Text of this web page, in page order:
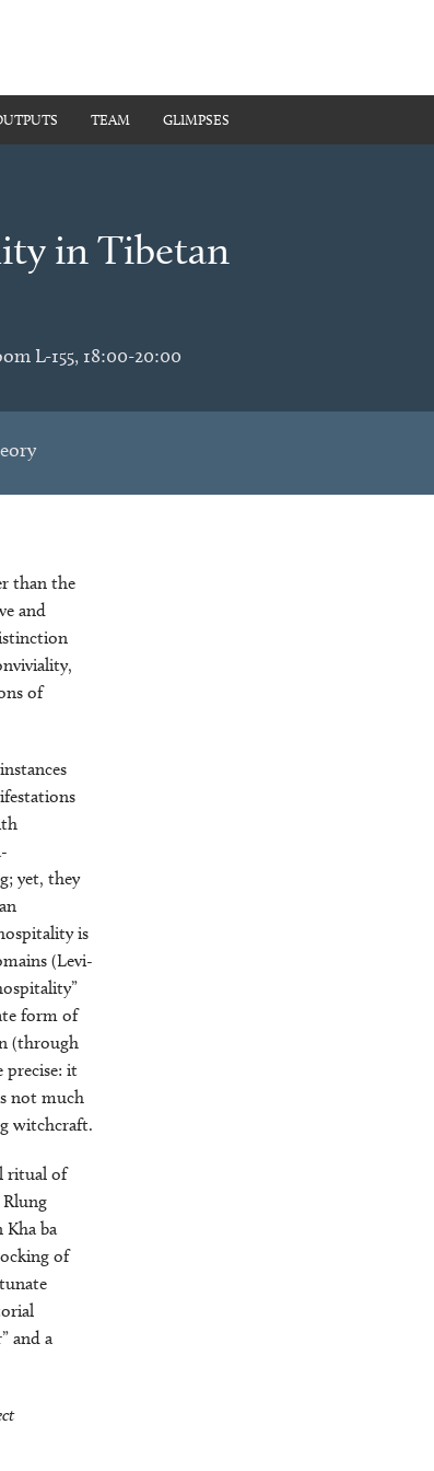
TEAM GLIMPSES
in Tibetan
L-155, 18:00-20:00
than the
and
of
yet, they
is
(Levi-
form of
(through
precise: it
not much
witchcraft.
ritual of
Kha ba
of
and a